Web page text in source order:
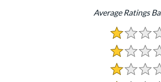
Average Ratings
1.0 Stars:
1 Stars:
1 Stars: